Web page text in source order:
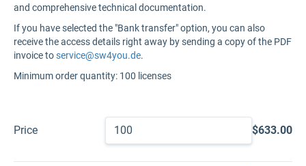
and comprehensive technical documentation.
If you have selected the "Bank transfer" option, you can also
receive the access details right away by sending a copy of the PDF
invoice toservice@sw4you.de.
Minimum order quantity: 100 licenses
Price $633.00